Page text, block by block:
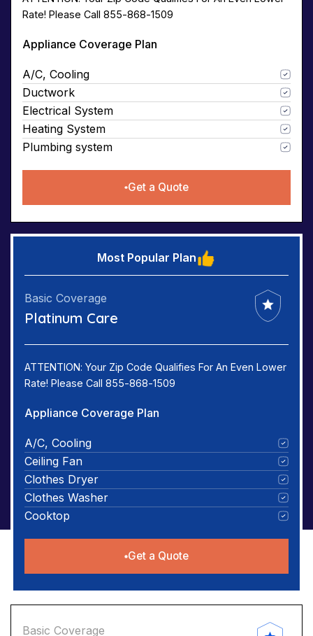
Rate! Please Call 855-868-1509
Appliance Coverage Plan
A/C, Cooling
Ductwork
Electrical System
Heating System
Plumbing system
Get a Quote
Most Popular Plan
Basic Coverage
Platinum Care
ATTENTION: Your Zip Code Qualifies For An Even Lower
Rate! Please Call 855-868-1509
Appliance Coverage Plan
A/C, Cooling
Ceiling Fan
Clothes Dryer
Clothes Washer
Cooktop
Get a Quote
Basic Coverage